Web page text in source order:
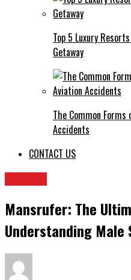
Top 5 Luxury
Getaway
The Common
Accidents
CONTACT US
Mansrufer: The
Understanding Male